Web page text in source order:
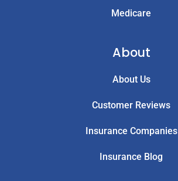
Medicare
About
About Us
Customer Reviews
Insurance Companies
Insurance Blog